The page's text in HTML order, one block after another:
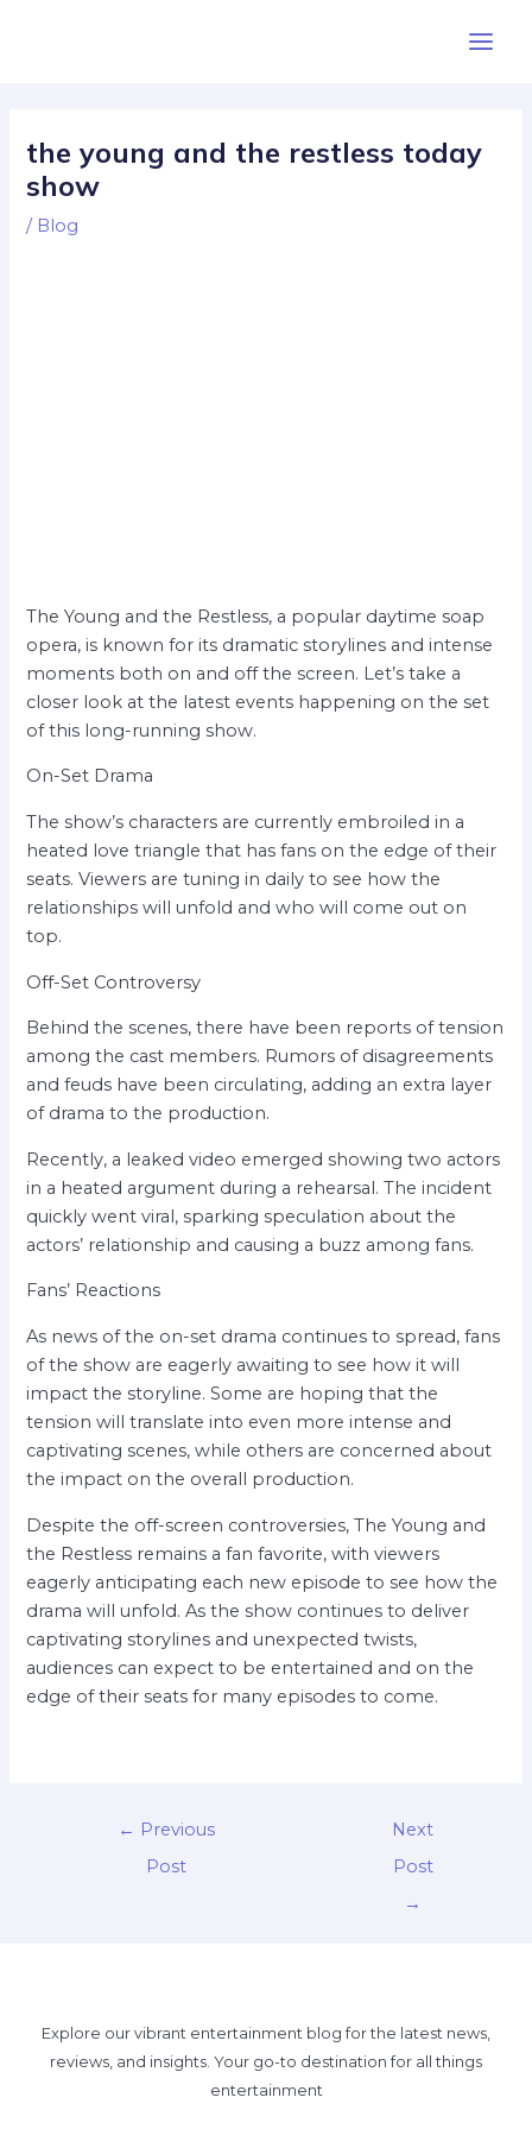
the young and the restless today
show
/ Blog
The Young and the Restless, a popular daytime soap
opera, is known for its dramatic storylines and intense
moments both on and off the screen. Let’s take a
closer look at the latest events happening on the set
of this long-running show.
On-Set Drama
The show’s characters are currently embroiled in a
heated love triangle that has fans on the edge of their
seats. Viewers are tuning in daily to see how the
relationships will unfold and who will come out on
top.
Off-Set Controversy
Behind the scenes, there have been reports of tension
among the cast members. Rumors of disagreements
and feuds have been circulating, adding an extra layer
of drama to the production.
Recently, a leaked video emerged showing two actors
in a heated argument during a rehearsal. The incident
quickly went viral, sparking speculation about the
actors’ relationship and causing a buzz among fans.
Fans’ Reactions
As news of the on-set drama continues to spread, fans
of the show are eagerly awaiting to see how it will
impact the storyline. Some are hoping that the
tension will translate into even more intense and
captivating scenes, while others are concerned about
the impact on the overall production.
Despite the off-screen controversies, The Young and
the Restless remains a fan favorite, with viewers
eagerly anticipating each new episode to see how the
drama will unfold. As the show continues to deliver
captivating storylines and unexpected twists,
audiences can expect to be entertained and on the
edge of their seats for many episodes to come.
← Previous
Post
Next
Post
→
Explore our vibrant entertainment blog for the latest news,
reviews, and insights. Your go-to destination for all things
entertainment